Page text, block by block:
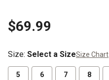
$69.99
Size: Select a SizeSize Chart
5 6 7 8